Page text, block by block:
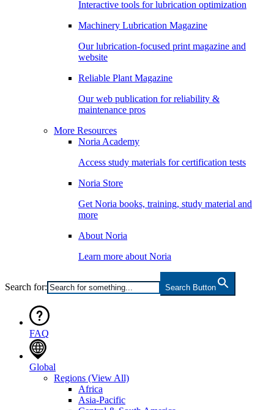
Interactive tools for lubrication optimization
Machinery Lubrication Magazine
Our lubrication-focused print magazine and
website
Reliable Plant Magazine
Our web publication for reliability &
maintenance pros
More Resources
Noria Academy
Access study materials for certification tests
Noria Store
Get Noria books, training, study material and
more
About Noria
Learn more about Noria
Search for: Search Button
FAQ
Global
Regions (View All)
Africa
Asia-Pacific